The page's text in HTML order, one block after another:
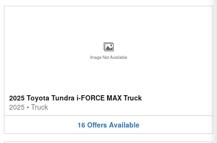
Image Not Available
2025 Toyota Tundra i-FORCE MAX Truck
2025 • Truck
16 Offers Available